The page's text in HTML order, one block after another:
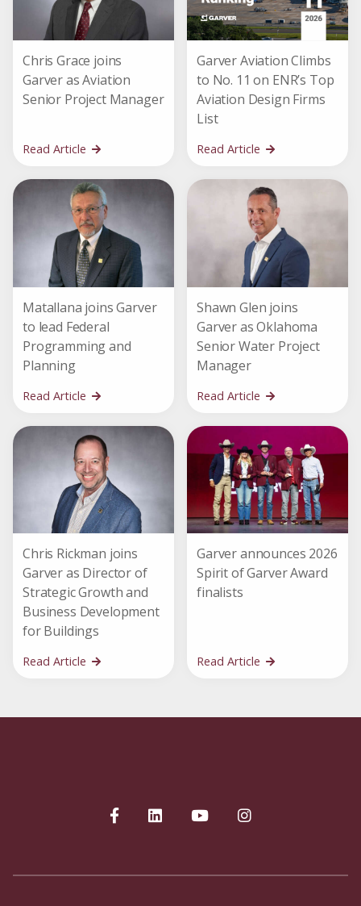
Chris Grace joins
Garver as Aviation
Senior Project Manager
Read Article
Garver Aviation Climbs
to No. 11 on ENR’s Top
Aviation Design Firms
List
Read Article
Matallana joins Garver
to lead Federal
Programming and
Planning
Read Article
Shawn Glen joins
Garver as Oklahoma
Senior Water Project
Manager
Read Article
Chris Rickman joins
Garver as Director of
Strategic Growth and
Business Development
for Buildings
Read Article
Garver announces 2026
Spirit of Garver Award
finalists
Read Article